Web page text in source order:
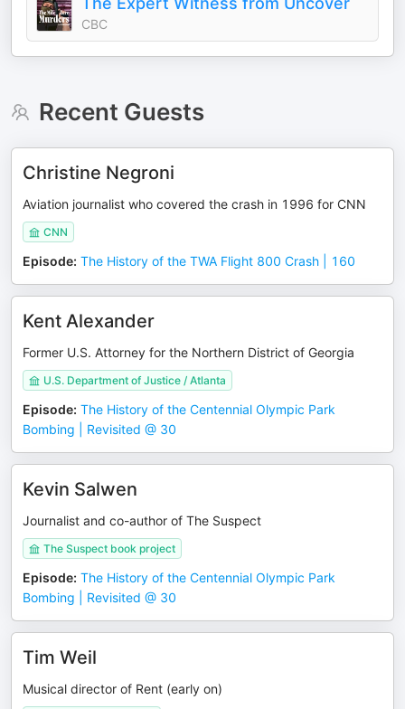
CBC
Recent Guests
Christine Negroni
Aviation journalist who covered the crash in 1996 for CNN
CNN
Episode: The History of the TWA Flight 800 Crash | 160
Kent Alexander
Former U.S. Attorney for the Northern District of Georgia
U.S. Department of Justice / Atlanta
Episode: The History of the Centennial Olympic Park
Bombing | Revisited @ 30
Kevin Salwen
Journalist and co-author of The Suspect
The Suspect book project
Episode: The History of the Centennial Olympic Park
Bombing | Revisited @ 30
Tim Weil
Musical director of Rent (early on)